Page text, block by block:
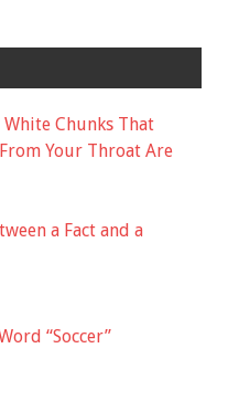
Chunks That
Your Throat Are
a Fact and a
“Soccer”